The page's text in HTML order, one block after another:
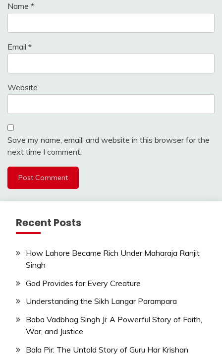
Name *
Email *
Website
Save my name, email, and website in this browser for the
next time I comment.
Recent Posts
How Lahore Became Rich Under Maharaja Ranjit
Singh
God Provides for Every Creature
Understanding the Sikh Langar Parampara
Baba Vadbhag Singh Ji: A Powerful Story of Faith,
War, and Justice
Bala Pir: The Untold Story of Guru Har Krishan